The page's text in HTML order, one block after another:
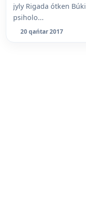
jyly Rigada ótken
psiholo...
20 qańtar 2017